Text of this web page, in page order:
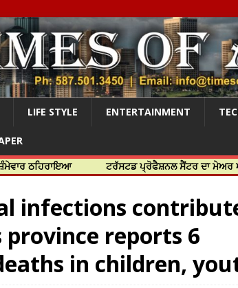
LIFE STYLE ENTERTAINMENT
ਟਰੱਸਟਡ ਪ੍ਰੋਫੈਸ਼ਨਲ ਸੈਂਟਰ ਦਾ ਮੇਅਰ ਅਮਰਜੀਤ
infections
province reports 6
in children,